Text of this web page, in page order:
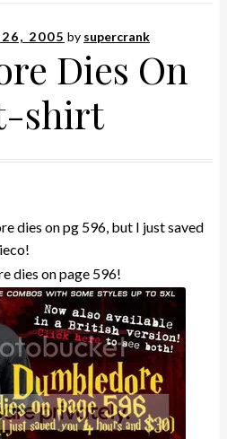
2005 by supercrank
Dies On
shirt
dies on pg 596, but I just saved
dies on page 596!